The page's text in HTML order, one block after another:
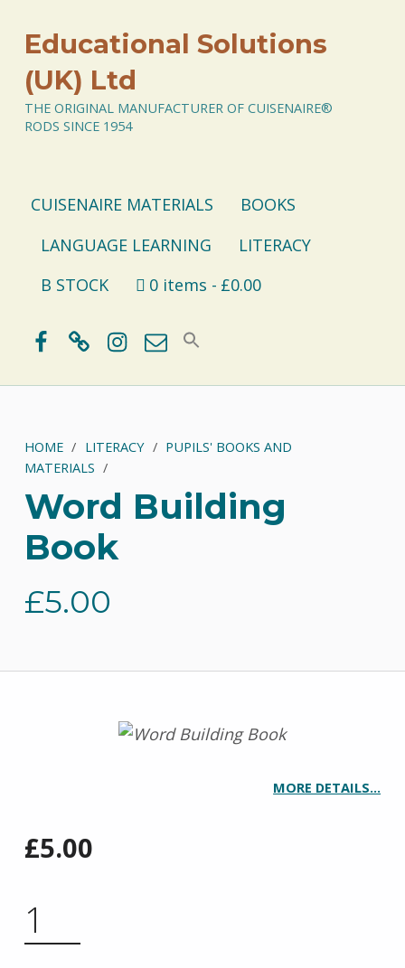
Educational Solutions
(UK) Ltd
THE ORIGINAL MANUFACTURER OF CUISENAIRE®
RODS SINCE 1954
CUISENAIRE MATERIALS
BOOKS
LANGUAGE LEARNING
LITERACY
B STOCK
0 items £0.00
HOME / LITERACY / PUPILS' BOOKS AND
MATERIALS /
Word Building
Book
£5.00
MORE DETAILS…
£5.00